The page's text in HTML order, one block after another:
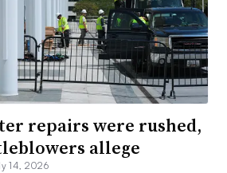
repairs were rushed,
allege
14, 2026